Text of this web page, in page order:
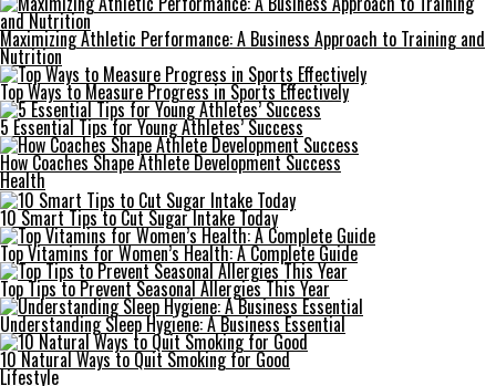
Maximizing Athletic Performance: A Business Approach to Training and
Nutrition
Top Ways to Measure Progress in Sports Effectively
5 Essential Tips for Young Athletes’ Success
How Coaches Shape Athlete Development Success
Health
10 Smart Tips to Cut Sugar Intake Today
Top Vitamins for Women’s Health: A Complete Guide
Top Tips to Prevent Seasonal Allergies This Year
Understanding Sleep Hygiene: A Business Essential
10 Natural Ways to Quit Smoking for Good
Lifestyle